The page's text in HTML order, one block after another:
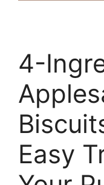
4-
Easy